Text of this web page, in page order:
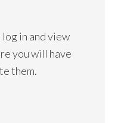
in and view
you will have
them.